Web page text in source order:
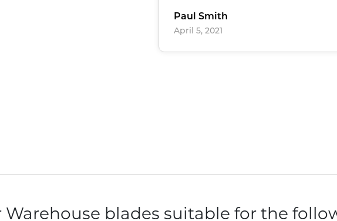
Paul Smith
April 5, 2021
Warehouse blades suitable for the